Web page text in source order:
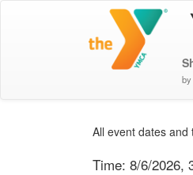
All event dates
Time: 8/6/2026,